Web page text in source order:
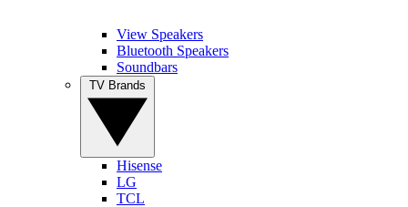
View Speakers
Bluetooth Speakers
Soundbars
Hisense
LG
TCL